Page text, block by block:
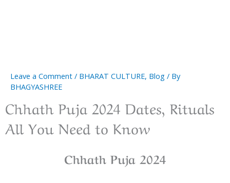
Leave a Comment / BHARAT CULTURE, Blog / By
BHAGYASHREE
Chhath Puja 2024 Dates, Rituals
All You Need to Know
Chhath Puja 2024